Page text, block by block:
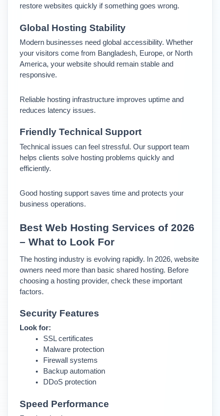
restore websites quickly if something goes wrong.
Global Hosting Stability
Modern businesses need global accessibility. Whether
your visitors come from Bangladesh, Europe, or North
America, your website should remain stable and
responsive.
Reliable hosting infrastructure improves uptime and
reduces latency issues.
Friendly Technical Support
Technical issues can feel stressful. Our support team
helps clients solve hosting problems quickly and
efficiently.
Good hosting support saves time and protects your
business operations.
Best Web Hosting Services of 2026
– What to Look For
The hosting industry is evolving rapidly. In 2026, website
owners need more than basic shared hosting. Before
choosing a hosting provider, check these important
factors.
Security Features
Look for:
SSL certificates
Malware protection
Firewall systems
Backup automation
DDoS protection
Speed Performance